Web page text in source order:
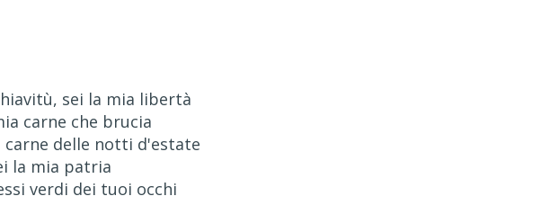
sei la mia libertà
carne che brucia
carne delle notti d'estate
la mia patria
verdi dei tuoi occhi